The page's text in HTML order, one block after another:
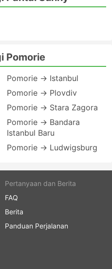
Pomorie
Pomorie → Istanbul
Pomorie → Plovdiv
Pomorie → Stara Zagora
Pomorie → Bandara
Istanbul Baru
Pomorie → Ludwigsburg
Pertanyaan dan Berita
FAQ
Berita
Panduan Perjalanan